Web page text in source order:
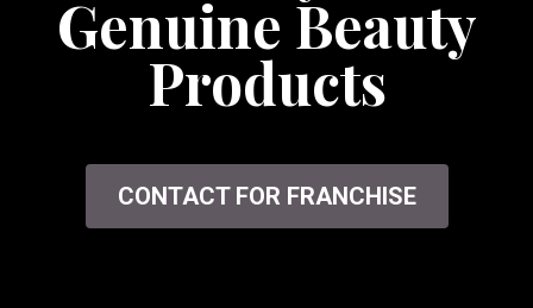
Genuine Beauty
Products
CONTACT FOR FRANCHISE